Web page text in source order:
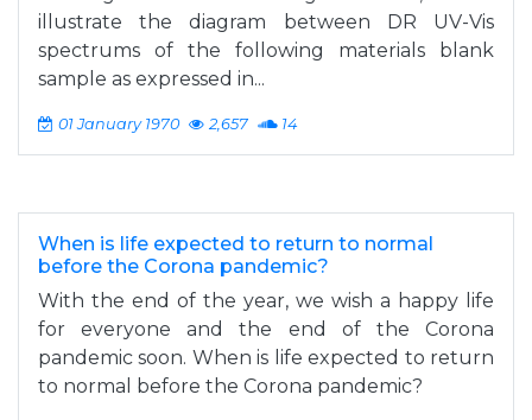
illustrate the diagram between DR UV-Vis
spectrums of the following materials blank
sample as expressed in...
01 January 1970 2,657 14
When is life expected to return to normal
before the Corona pandemic?
With the end of the year, we wish a happy life
for everyone and the end of the Corona
pandemic soon. When is life expected to return
to normal before the Corona pandemic?